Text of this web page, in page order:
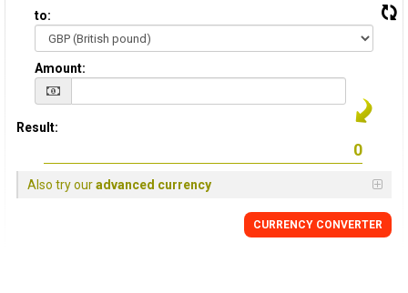
to:
Amount:
Result:
Also try ouradvanced currency
CURRENCY CONVERTER